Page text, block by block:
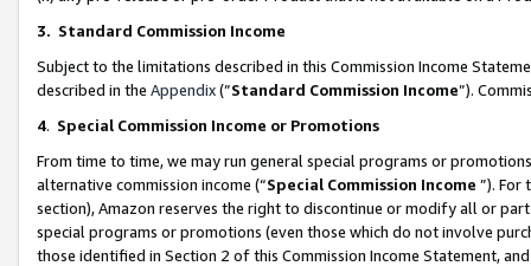
3. Standard Commission Income
Subject to the limitations described in this Commission Income
described in the Appendix(”Standard Commission Income”).
4. Special Commission Income or Promotions
From time to time, we may run general special programs or
alternative commission income (“Special Commission Income ”). For
section), Amazon reserves the right to discontinue or modify all or
special programs or promotions (even those which do not involve
those identified in Section 2 of this Commission Income Statement,